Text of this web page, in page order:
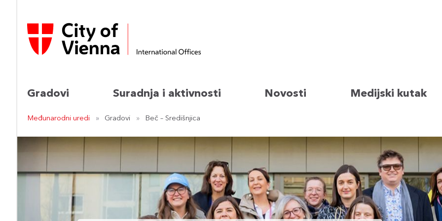
Gradovi Suradnja i aktivnosti Novosti Medijski kutak
Međunarodni uredi Gradovi Beč – Središnjica